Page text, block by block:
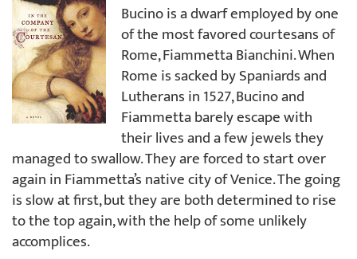
Bucino is a dwarf employed by one
of the most favored courtesans of
Rome, Fiammetta Bianchini. When
Rome is sacked by Spaniards and
Lutherans in 1527, Bucino and
Fiammetta barely escape with
their lives and a few jewels they
managed to swallow. They are forced to start over
again in Fiammetta’s native city of Venice. The going
is slow at first, but they are both determined to rise
to the top again, with the help of some unlikely
accomplices.